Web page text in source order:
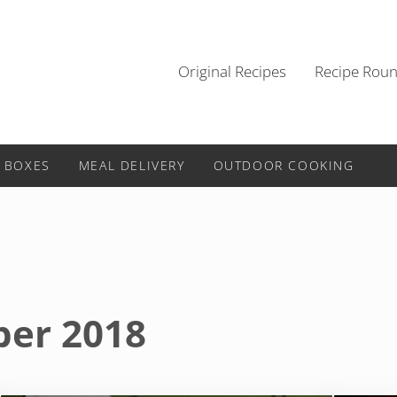
Original Recipes Recipe
MEAL DELIVERY OUTDOOR COOKING
2018